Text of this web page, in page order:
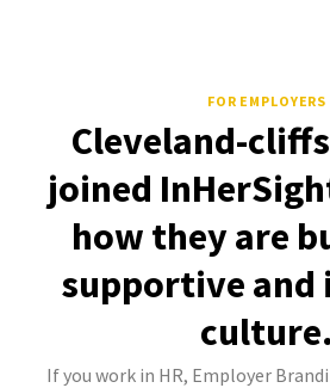
FOR EMPLOYERS
Cleveland-
joined
how they are
supportive and
culture.
If you work in HR, Employer